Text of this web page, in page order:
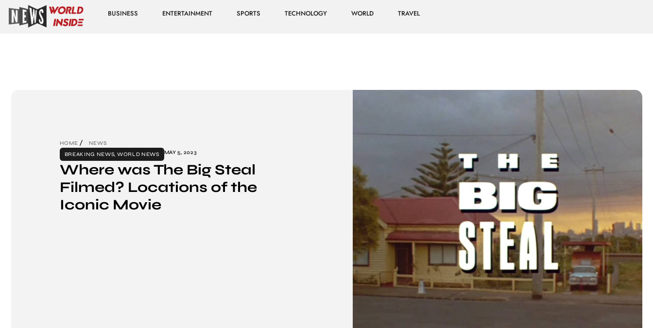
BUSINESS ENTERTAINMENT SPORTS TECHNOLOGY WORLD TRAVEL
HOME
NEWS
BREAKING NEWS, WORLD NEWS MAY 5, 2023
Where was The Big Steal
Filmed? Locations of the
Iconic Movie